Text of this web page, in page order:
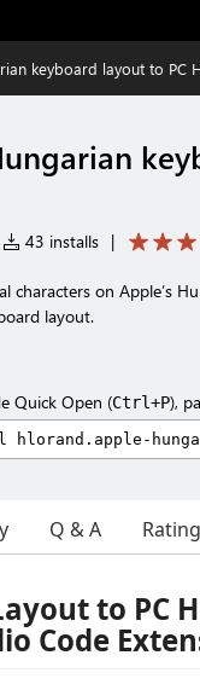
keyboard layout to PC
43 installs |
characters on Apple’s
layout.
Quick Open (Ctrl+P),
Q & A
to PC
Code